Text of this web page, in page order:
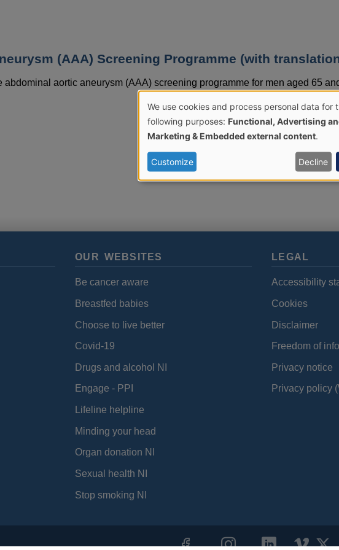
(AAA) Screening Programme (with
abdominal aortic aneurysm (AAA) screening programme for men aged 65
OUR WEBSITES
Be cancer aware
Breastfed babies
Choose to live better
Covid-19
Drugs and alcohol NI
Engage - PPI
Lifeline helpline
Minding your head
Organ donation NI
Sexual health NI
Stop smoking NI
LEGAL
Accessibility
Cookies
Disclaimer
Freedom of
Privacy notice
Privacy policy
Use
of
personal
and
cookies
We use cookies and process personal data for
following purposes: Functional, Advertising
Marketing & Embedded external content
Customize Decline